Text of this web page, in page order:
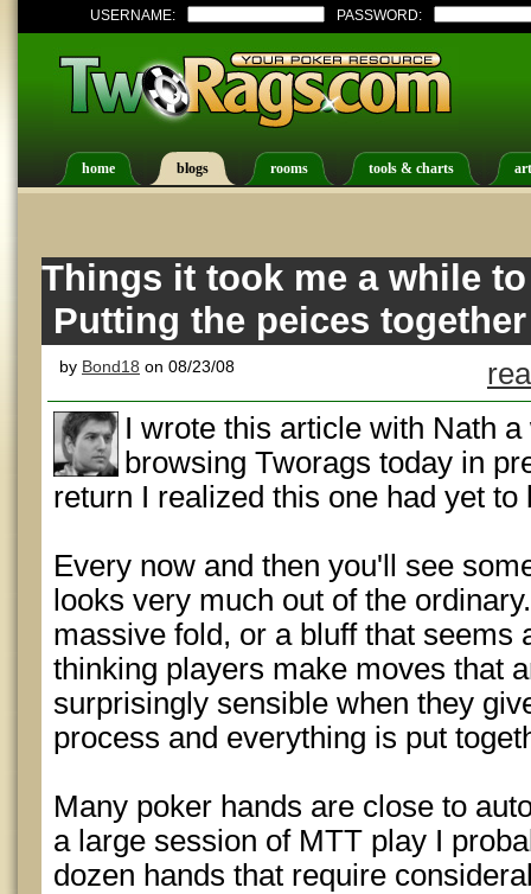
USERNAME: PASSWORD:
home blogs rooms tools & charts
Things it took me a while
Putting the peices together
by Bond18 on 08/23/08
I wrote this article with Nath
browsing Tworags today in
return I realized this one had yet
Every now and then you'll see
looks very much out of the
massive fold, or a bluff that seems
thinking players make moves that
surprisingly sensible when they
process and everything is put
Many poker hands are close to
a large session of MTT play I
dozen hands that require